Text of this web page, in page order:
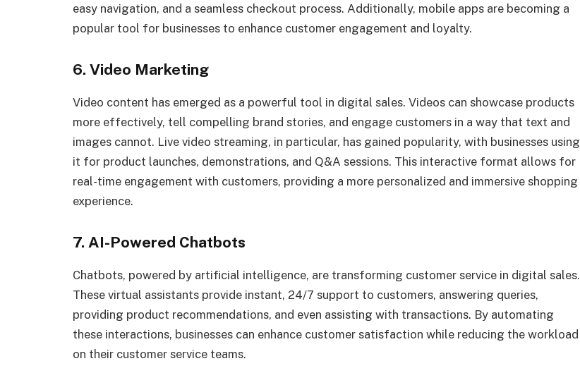
easy navigation, and a seamless checkout process. Additionally, mobile apps are becoming a
popular tool for businesses to enhance customer engagement and loyalty.
6. Video Marketing
Video content has emerged as a powerful tool in digital sales. Videos can showcase products
more effectively, tell compelling brand stories, and engage customers in a way that text and
images cannot. Live video streaming, in particular, has gained popularity, with businesses using
it for product launches, demonstrations, and Q&A sessions. This interactive format allows for
real-time engagement with customers, providing a more personalized and immersive shopping
experience.
7. AI-Powered Chatbots
Chatbots, powered by artificial intelligence, are transforming customer service in digital sales.
These virtual assistants provide instant, 24/7 support to customers, answering queries,
providing product recommendations, and even assisting with transactions. By automating
these interactions, businesses can enhance customer satisfaction while reducing the workload
on their customer service teams.